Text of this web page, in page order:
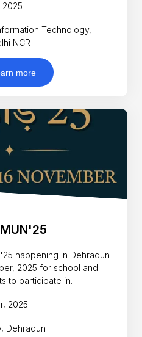
2025
Technology,
NCR
more
MUN'25
happening in Dehradun
2025 for school and
to participate in.
2025
Dehradun